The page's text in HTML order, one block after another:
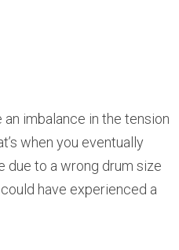
imbalance in the tension
when you eventually
due to a wrong drum size
have experienced a